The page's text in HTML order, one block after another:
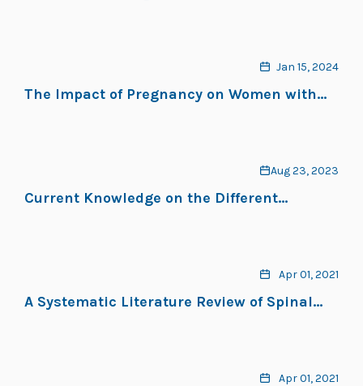
Jan 15, 2024
The Impact of Pregnancy on Women with
Aug 23, 2023
Current Knowledge on the Different
Apr 01, 2021
A Systematic Literature Review of Spinal
Apr 01, 2021